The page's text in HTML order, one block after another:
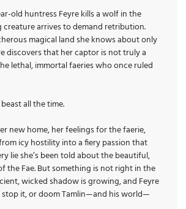
old huntress Feyre kills a wolf in the
arrives to demand retribution.
magical land she knows about only
discovers that her captor is not truly a
lethal, immortal faeries who once ruled
all the time.
new home, her feelings for the faerie,
icy hostility into a fiery passion that
lie she’s been told about the beautiful,
the Fae. But something is not right in the
wicked shadow is growing, and Feyre
it, or doom Tamlin—and his world—